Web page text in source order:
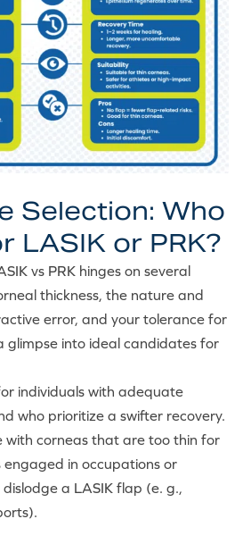
Selection: Who
LASIK or PRK?
vs PRK hinges on several
thickness, the nature and
error, and your tolerance for
glimpse into ideal candidates for
individuals with adequate
who prioritize a swifter recovery.
with corneas that are too thin for
engaged in occupations or
a LASIK flap (e. g.,